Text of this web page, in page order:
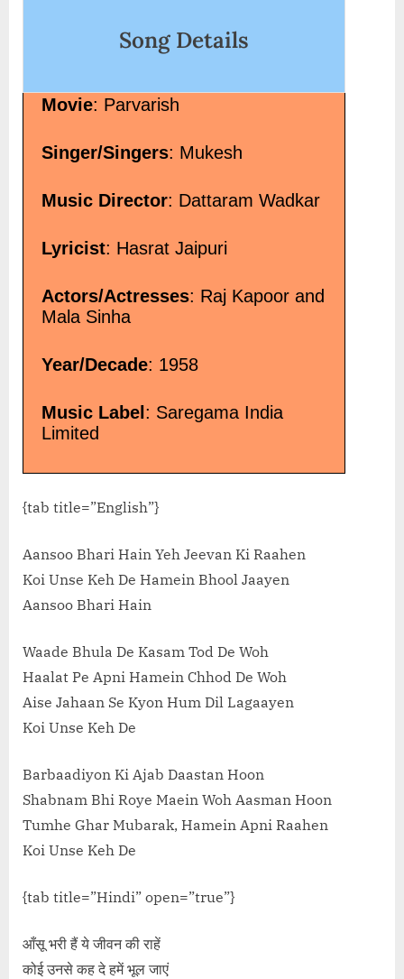
link">Read More<span class="screen-reader-text"> “तेरे नशे
Song Details
Movie: Parvarish
Singer/Singers: Mukesh
Music Director: Dattaram Wadkar
Lyricist: Hasrat Jaipuri
Actors/Actresses: Raj Kapoor and
Mala Sinha
Year/Decade: 1958
Music Label : Saregama India
Limited
{tab title=”English”}
Aansoo Bhari Hain Yeh Jeevan Ki Raahen
Koi Unse Keh De Hamein Bhool Jaayen
Aansoo Bhari Hain
Waade Bhula De Kasam Tod De Woh
Haalat Pe Apni Hamein Chhod De Woh
Aise Jahaan Se Kyon Hum Dil Lagaayen
Koi Unse Keh De
Barbaadiyon Ki Ajab Daastan Hoon
Shabnam Bhi Roye Maein Woh Aasman Hoon
Tumhe Ghar Mubarak, Hamein Apni Raahen
Koi Unse Keh De
{tab title=”Hindi” open=”true”}
आँसू भरी हैं ये जीवन की राहें
कोई उनसे कह दे हमें भूल जाएं